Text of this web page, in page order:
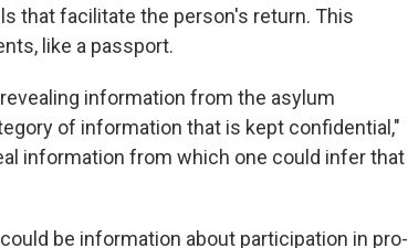
that facilitate the person's return. This
like a passport.
information from the asylum
of information that is kept confidential,"
information from which one could infer that
be information about participation in pro-